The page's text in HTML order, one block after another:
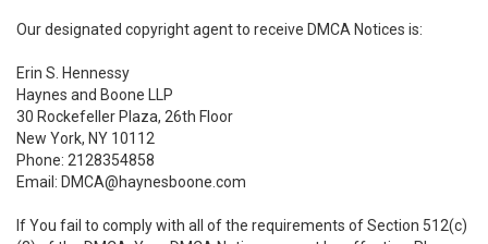
Our designated copyright agent to receive DMCA Notices is:
Erin S. Hennessy
Haynes and Boone LLP
30 Rockefeller Plaza, 26th Floor
New York, NY 10112
Phone: 2128354858
Email: DMCA@haynesboone.com
If You fail to comply with all of the requirements of Section 512(c)